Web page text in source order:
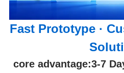
Fast Prototype ·
core advantage:3-7